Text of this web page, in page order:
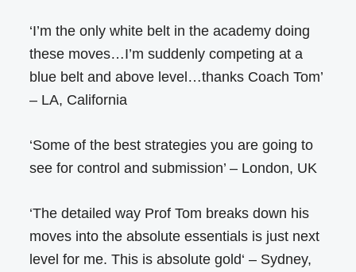
‘I’m the only white belt in the academy doing
these moves…I’m suddenly competing at a
blue belt and above level…thanks Coach Tom’
– LA, California
‘Some of the best strategies you are going to
see for control and submission’ – London, UK
‘The detailed way Prof Tom breaks down his
moves into the absolute essentials is just next
level for me. This is absolute gold‘ – Sydney,